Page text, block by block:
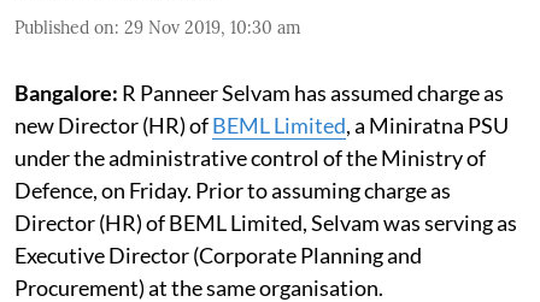
Published on: 29 Nov 2019, 10:30 am
Bangalore: R Panneer Selvam has assumed charge as
new Director (HR) ofBEML Limited, a Miniratna PSU
under the administrative control of the Ministry of
Defence, on Friday. Prior to assuming charge as
Director (HR) of BEML Limited, Selvam was serving as
Executive Director (Corporate Planning and
Procurement) at the same organisation.